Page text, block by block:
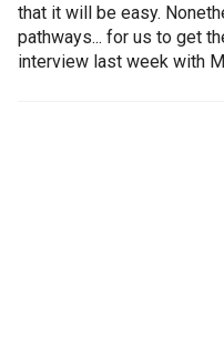
that it will be easy.
pathways... for us to get
interview last week with